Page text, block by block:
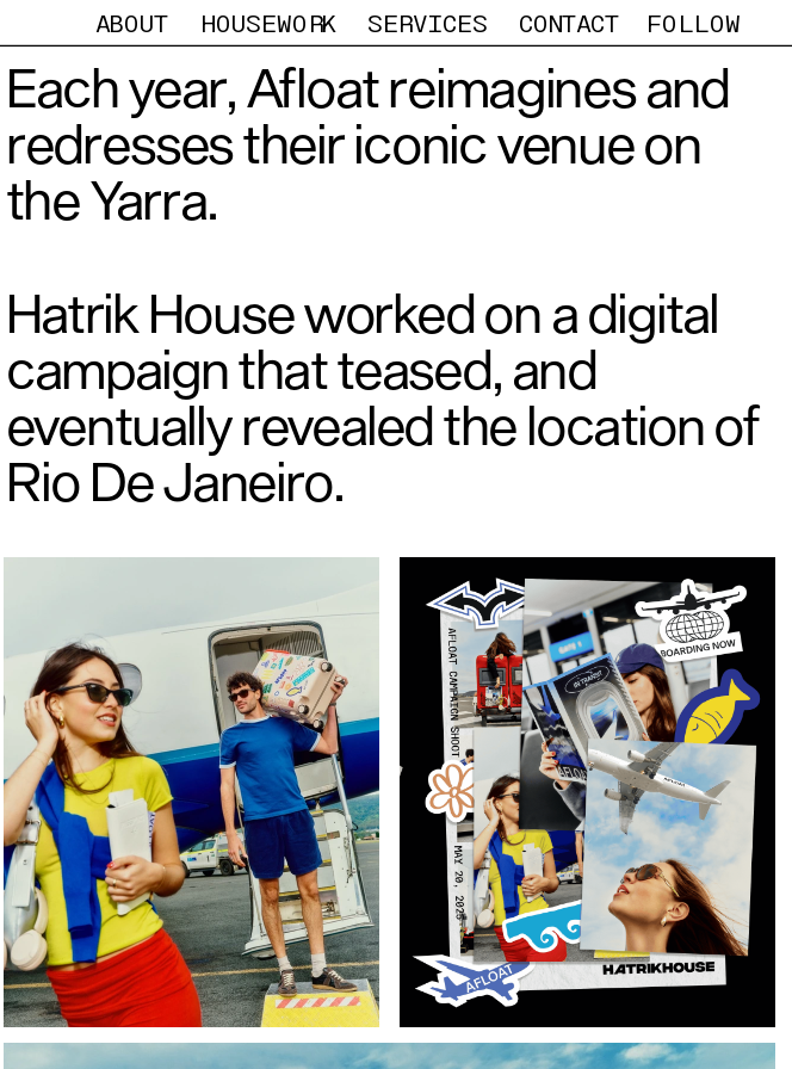
ABOUT HOUSEWORK SERVICES CONTACT FOLLOW
Each year, Afloat reimagines and
redresses their iconic venue on
the Yarra.
Hatrik House worked on a digital
campaign that teased, and
eventually revealed the location of
Rio De Janeiro.